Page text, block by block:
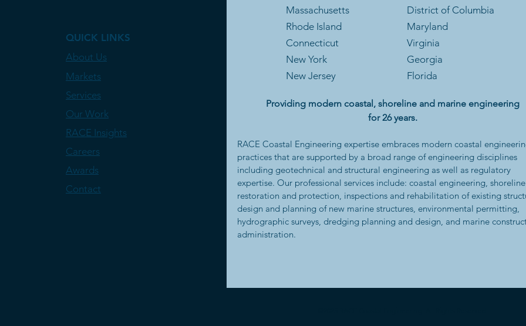
QUICK LINKS
About Us
Markets
Services
Our Work
RACE Insights
Careers
Awards
Contact
Massachusetts
Rhode Is land
Connecticut
New York
New Jersey
District of Columbia
Maryland
Virginia
Georgia
Florida
Providing modern coastal, shoreline and marine engineering
for 26 years.
RACE Coastal Engineering expertise embraces modern coastal
practices that are supported by a broad range of engineering disciplines
including geotechnical and structural engineering as well as regulatory
expertise. Our professional services include: coastal engineering, shoreline
restoration and protection, inspections and rehabilitation of existing
design and planning of new marine structures, environmental permitting,
hydrographic surveys, dredging planning and design, and marine
administration.